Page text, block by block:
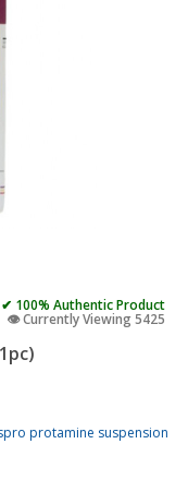
✔ 100% Authentic Product
👁️ Currently Viewing 5425
protamine suspension